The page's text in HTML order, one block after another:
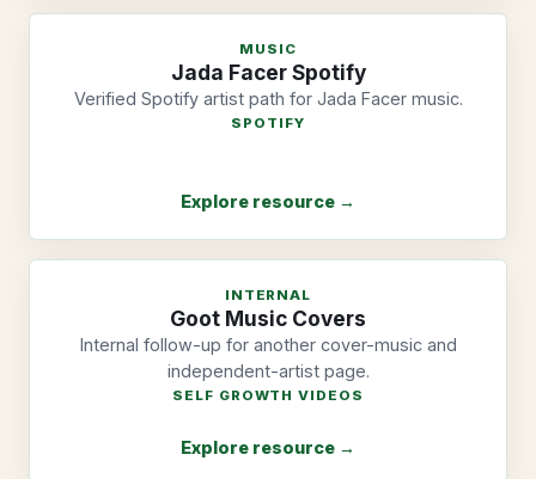
MUSIC
Jada Facer Spotify
Verified Spotify artist path for Jada Facer music.
SPOTIFY
Explore resource →
INTERNAL
Goot Music Covers
Internal follow-up for another cover-music and
independent-artist page.
SELF GROWTH VIDEOS
Explore resource →